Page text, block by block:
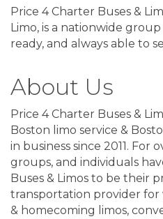
Price 4 Charter Buses &
Limo, is a nationwide
ready, and always able to
About Us
Price 4 Charter Buses &
Boston limo service &
in business since 2011. For
groups, and individuals
Buses & Limos to be their
transportation provider
& homecoming limos,